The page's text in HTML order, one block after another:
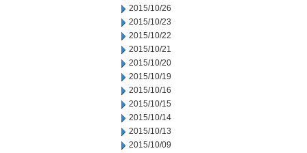
2015/10/26
2015/10/23
2015/10/22
2015/10/21
2015/10/20
2015/10/19
2015/10/16
2015/10/15
2015/10/14
2015/10/13
2015/10/09